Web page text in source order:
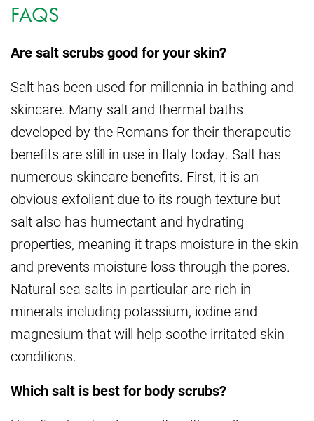
FAQS
Are salt scrubs good for your skin?
Salt has been used for millennia in bathing and
skincare. Many salt and thermal baths
developed by the Romans for their therapeutic
benefits are still in use in Italy today. Salt has
numerous skincare benefits. First, it is an
obvious exfoliant due to its rough texture but
salt also has humectant and hydrating
properties, meaning it traps moisture in the skin
and prevents moisture loss through the pores.
Natural sea salts in particular are rich in
minerals including potassium, iodine and
magnesium that will help soothe irritated skin
conditions.
Which salt is best for body scrubs?